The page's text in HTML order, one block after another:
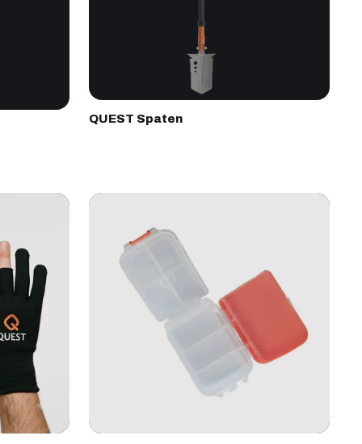
QUEST Spaten